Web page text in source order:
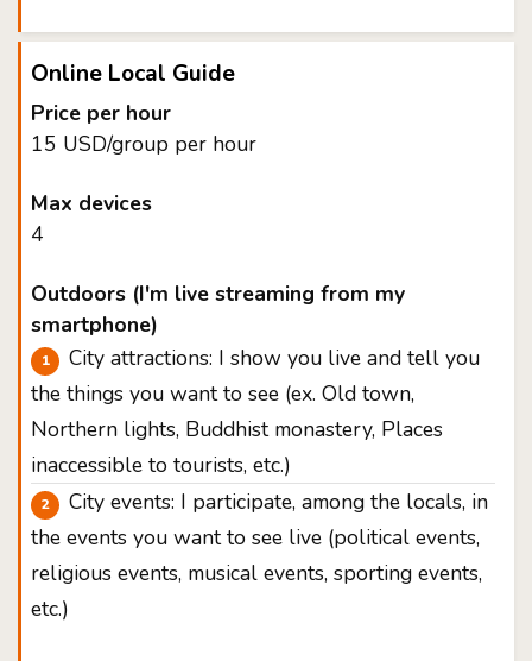
Online Local Guide
Price per hour
15 USD/group per hour
Max devices
4
Outdoors (I'm live streaming from my
smartphone)
City attractions: I show you live and tell you
the things you want to see (ex. Old town,
Northern lights, Buddhist monastery, Places
inaccessible to tourists, etc.)
City events: I participate, among the locals, in
the events you want to see live (political events,
religious events, musical events, sporting events,
etc.)